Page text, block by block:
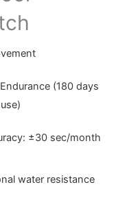
(180 days
±30 sec/month
water resistance